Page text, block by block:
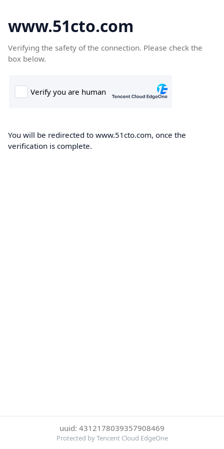
www.51cto.com
Verifying the safety of the connection. Please check the
box below.
You will be redirected to www.51cto.com, once the
verification is complete.
uuid: 4312178039357908469
Protected by Tencent Cloud EdgeOne